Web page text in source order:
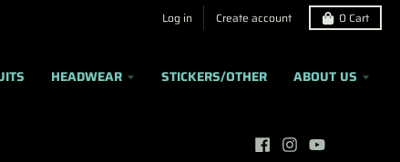
Log in Create account 0 Cart
HEADWEAR STICKERS/OTHER ABOUT US